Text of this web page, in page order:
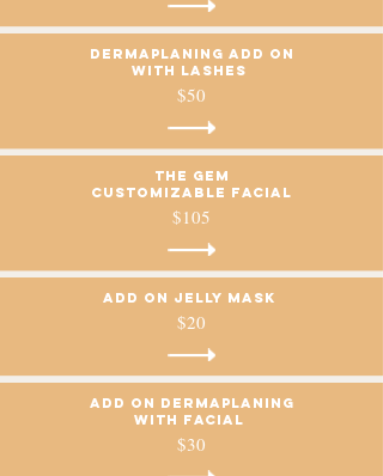
Dermaplaning add on
with lashes
$50
The GEM
Customizable facial
$105
Add on Jelly mask
$20
Add on dermaplaning
with facial
$30